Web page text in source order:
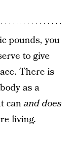
pounds, you
to give
There is
as a
canand does
living.